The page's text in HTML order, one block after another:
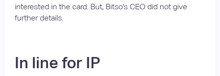
interested in the card. But, Bitso's CEO did not give
further details.
In line for IP